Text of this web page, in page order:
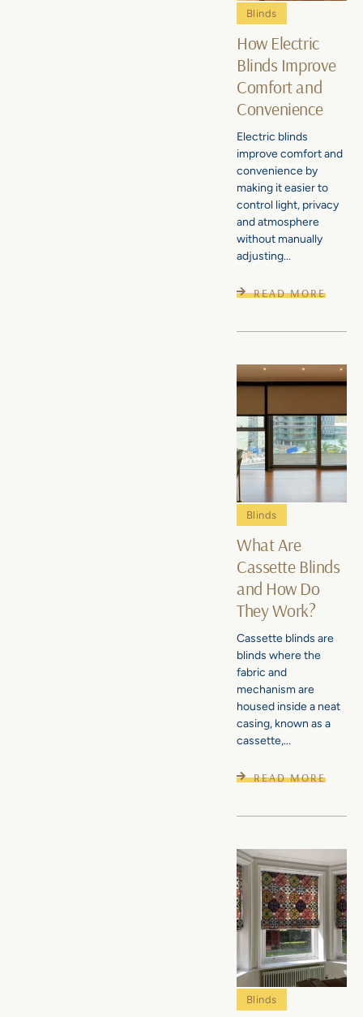
Blinds
How Electric
Blinds Improve
Comfort and
Convenience
Electric blinds
improve comfort and
convenience by
making it easier to
control light, privacy
and atmosphere
without manually
adjusting...
READ MORE
Blinds
What Are
Cassette Blinds
and How Do
They Work?
Cassette blinds are
blinds where the
fabric and
mechanism are
housed inside a neat
casing, known as a
cassette,...
READ MORE
Blinds